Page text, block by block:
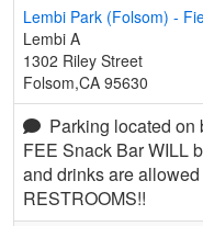
Lembi Park (Folsom) -
Lembi A
1302 Riley Street
Folsom,CA 95630
Parking located on
FEE Snack Bar WILL
and drinks are
RESTROOMS!!